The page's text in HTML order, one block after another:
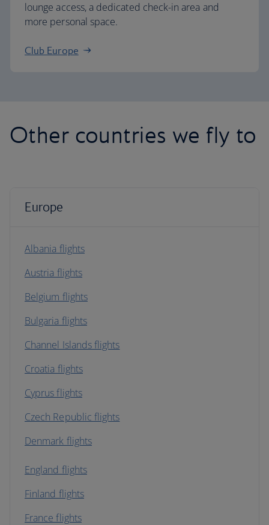
lounge access, a dedicated check-in area and
more personal space.
Club Europe
Other countries we fly to
Europe
Albania flights
Austria flights
Belgium flights
Bulgaria flights
Channel Islands flights
Croatia flights
Cyprus flights
Czech Republic flights
Denmark flights
England flights
Finland flights
France flights